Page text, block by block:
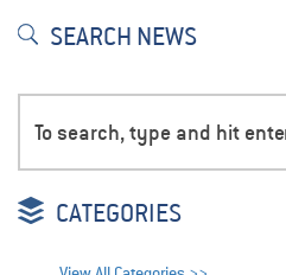
SEARCH NEWS
CATEGORIES